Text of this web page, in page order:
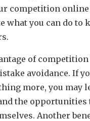
competition
what you can do to
of
avoidance. If
more, you may
the opportunities
Another